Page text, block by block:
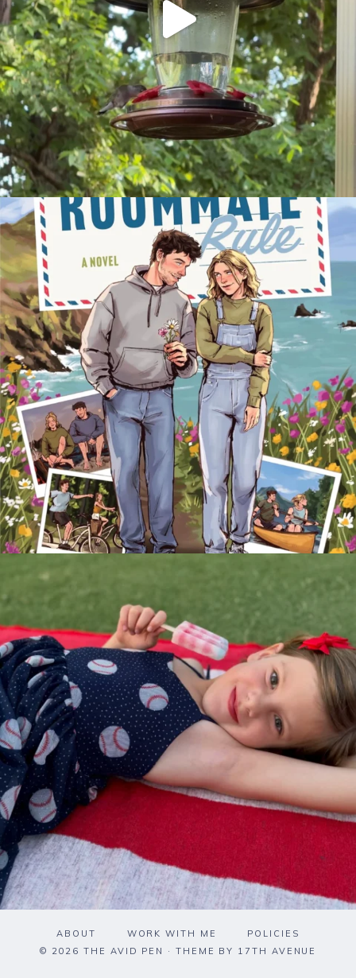
ABOUT WORK WITH ME
POLICIES
© 2026 THE AVID PEN · THEME BY 17TH AVENUE